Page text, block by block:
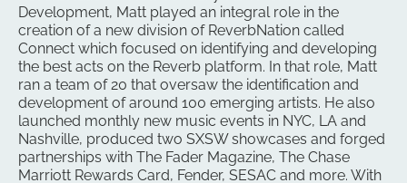
Development, Matt played an integral role in the
creation of a new division of ReverbNation called
Connect which focused on identifying and developing
the best acts on the Reverb platform. In that role, Matt
ran a team of 20 that oversaw the identification and
development of around 100 emerging artists. He also
launched monthly new music events in NYC, LA and
Nashville, produced two SXSW showcases and forged
partnerships with The Fader Magazine, The Chase
Marriott Rewards Card, Fender, SESAC and more. With